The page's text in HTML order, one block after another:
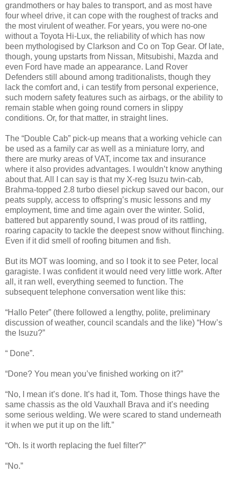
grandmothers or hay bales to transport, and as most have
four wheel drive, it can cope with the roughest of tracks and
the most virulent of weather. For years, you were no-one
without a Toyota Hi-Lux, the reliability of which has now
been mythologised by Clarkson and Co on Top Gear. Of late,
though, young upstarts from Nissan, Mitsubishi, Mazda and
even Ford have made an appearance. Land Rover
Defenders still abound among traditionalists, though they
lack the comfort and, i can testify from personal experience,
such modern safety features such as airbags, or the ability to
remain stable when going round corners in slippy
conditions. Or, for that matter, in straight lines.
The “Double Cab” pick-up means that a working vehicle can
be used as a family car as well as a miniature lorry, and
there are murky areas of VAT, income tax and insurance
where it also provides advantages. I wouldn’t know anything
about that. All I can say is that my X-reg Isuzu twin-cab,
Brahma-topped 2.8 turbo diesel pickup saved our bacon, our
peats supply, access to offspring’s music lessons and my
employment, time and time again over the winter. Solid,
battered but apparently sound, I was proud of its rattling,
roaring capacity to tackle the deepest snow without flinching.
Even if it did smell of roofing bitumen and fish.
But its MOT was looming, and so I took it to see Peter, local
garagiste. I was confident it would need very little work. After
all, it ran well, everything seemed to function. The
subsequent telephone conversation went like this:
“Hallo Peter” (there followed a lengthy, polite, preliminary
discussion of weather, council scandals and the like) “How’s
the Isuzu?”
“ Done”.
“Done? You mean you’ve finished working on it?”
“No, I mean it’s done. It’s had it, Tom. Those things have the
same chassis as the old Vauxhall Brava and it’s needing
some serious welding. We were scared to stand underneath
it when we put it up on the lift.”
“Oh. Is it worth replacing the fuel filter?”
“No.”